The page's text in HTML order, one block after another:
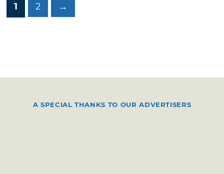
1 2 →
A SPECIAL THANKS TO OUR ADVERTISERS